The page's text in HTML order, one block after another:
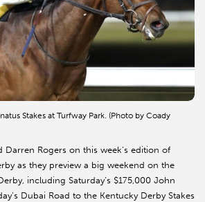
Stakes at Turfway Park. (Photo by Coady
Darren Rogers on this week’s edition of
as they preview a big weekend on the
including Saturday’s $175,000 John
Dubai Road to the Kentucky Derby Stakes